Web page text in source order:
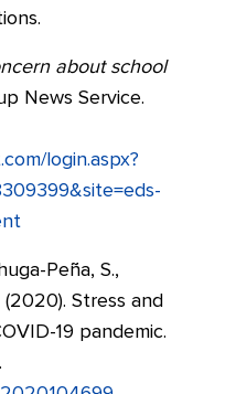
about school
News Service.
login.aspx?
Peña, S.,
(2020). Stress and
19 pandemic.